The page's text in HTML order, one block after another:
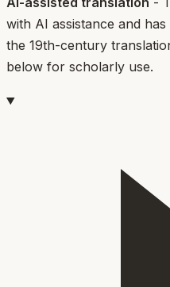
with AI assistance and
the 19th-century
below for scholarly use.